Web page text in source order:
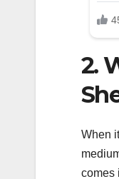
2.
When
comes